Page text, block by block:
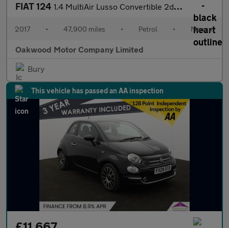
FIAT 124 1.4 MultiAir Lusso Convertible 2dr Petrol Euro 6 (140 ps)
2017 • 47,900 miles • Petrol • Manual
Oakwood Motor Company Limited
Bury
This vehicle has passed an AA inspection